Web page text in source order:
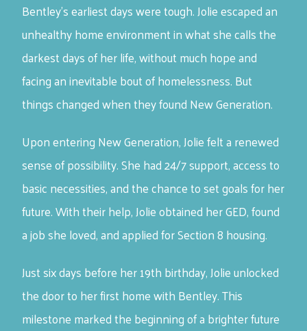
Bentley’s earliest days were tough. Jolie escaped an
unhealthy home environment in what she calls the
darkest days of her life, without much hope and
facing an inevitable bout of homelessness. But
things changed when they found New Generation.
Upon entering New Generation, Jolie felt a renewed
sense of possibility. She had 24/7 support, access to
basic necessities, and the chance to set goals for her
future. With their help, Jolie obtained her GED, found
a job she loved, and applied for Section 8 housing.
Just six days before her 19th birthday, Jolie unlocked
the door to her first home with Bentley. This
milestone marked the beginning of a brighter future